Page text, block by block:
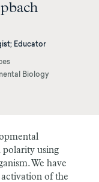
Educator
Biology
polarity using
We have
of the